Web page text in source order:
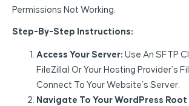
Permissions Not Working.
Step-By-Step Instructions:
Access Your Server: Use An SFTP
FileZilla) Or Your Hosting Provider’s
Connect To Your Website’s Server.
Navigate To Your WordPress